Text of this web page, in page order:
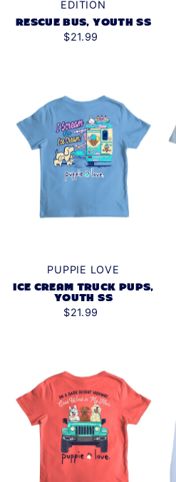
EDITION
RESCUE BUS, YOUTH SS
$21.99
PUPPIE LOVE
ICE CREAM TRUCK PUPS,
YOUTH SS
$21.99